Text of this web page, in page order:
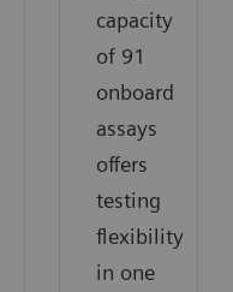
capacity
of 91
onboard
assays
offers
testing
flexibility
in one